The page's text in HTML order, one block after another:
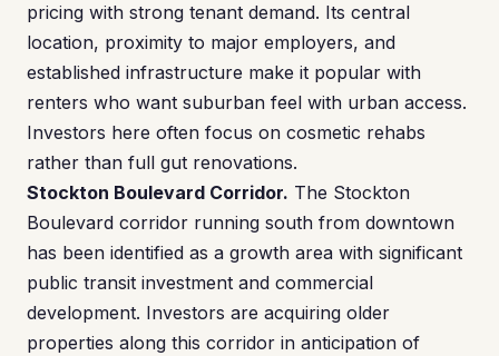
pricing with strong tenant demand. Its central
location, proximity to major employers, and
established infrastructure make it popular with
renters who want suburban feel with urban access.
Investors here often focus on cosmetic rehabs
rather than full gut renovations.
Stockton Boulevard Corridor. The Stockton
Boulevard corridor running south from downtown
has been identified as a growth area with significant
public transit investment and commercial
development. Investors are acquiring older
properties along this corridor in anticipation of